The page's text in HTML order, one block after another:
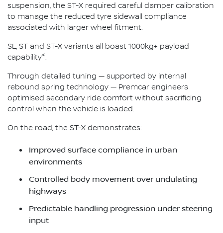
suspension, the ST-X required careful damper calibration
to manage the reduced tyre sidewall compliance
associated with larger wheel fitment.
SL, ST and ST-X variants all boast 1000kg+ payload
capability<.
Through detailed tuning — supported by internal
rebound spring technology — Premcar engineers
optimised secondary ride comfort without sacrificing
control when the vehicle is loaded.
On the road, the ST-X demonstrates:
Improved surface compliance in urban
environments
Controlled body movement over undulating
highways
Predictable handling progression under steering
input